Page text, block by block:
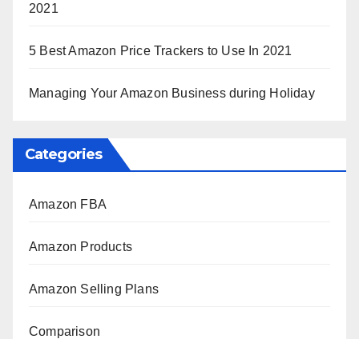
2021
5 Best Amazon Price Trackers to Use In 2021
Managing Your Amazon Business during Holiday
Categories
Amazon FBA
Amazon Products
Amazon Selling Plans
Comparison